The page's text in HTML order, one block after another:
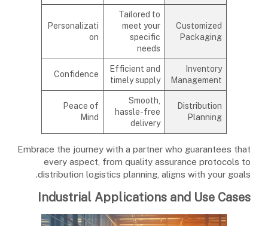
Customized
Packaging
Tailored to
meet your
specific
needs
Personalizati
on
Inventory
Management
Efficient and
timely supply
Confidence
Distribution
Planning
Smooth,
hassle-free
delivery
Peace of
Mind
Embrace the journey with a partner who guarantees that
every aspect, from quality assurance protocols to
distribution logistics planning, aligns with your goals.
Industrial Applications and Use Cases